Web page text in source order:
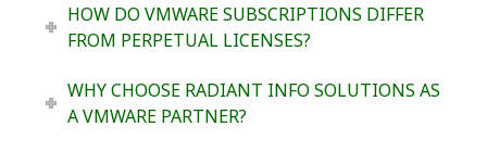
HOW DO VMWARE SUBSCRIPTIONS DIFFER
FROM PERPETUAL LICENSES?
WHY CHOOSE RADIANT INFO SOLUTIONS AS
A VMWARE PARTNER?